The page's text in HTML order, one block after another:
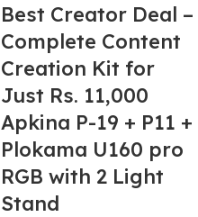
Best Creator Deal –
Complete Content
Creation Kit for
Just Rs. 11,000
Apkina P-19 + P11 +
Plokama U160 pro
RGB with 2 Light
Stand